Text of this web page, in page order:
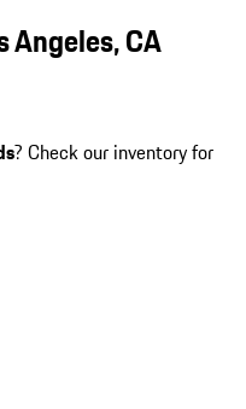
Angeles, CA
? Check our inventory for